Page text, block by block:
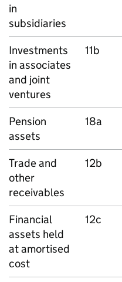
in
subsidiaries
Investments
in associates
and joint
ventures
11b
Pension
assets
18a
Trade and
other
receivables
12b
Financial
assets held
at amortised
cost
12c